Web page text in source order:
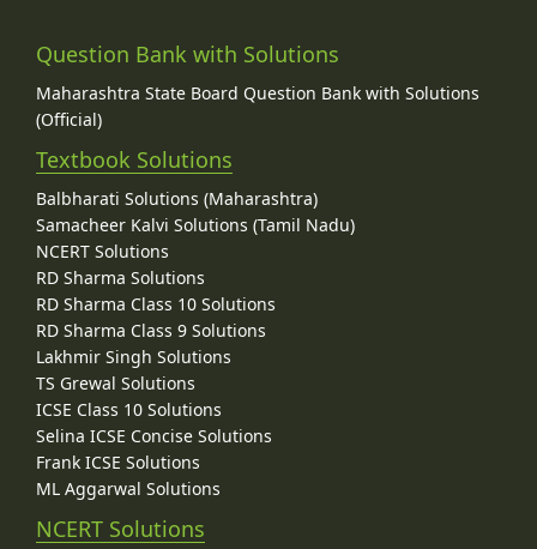
Question Bank with Solutions
Maharashtra State Board Question Bank with Solutions
(Official)
Textbook Solutions
Balbharati Solutions (Maharashtra)
Samacheer Kalvi Solutions (Tamil Nadu)
NCERT Solutions
RD Sharma Solutions
RD Sharma Class 10 Solutions
RD Sharma Class 9 Solutions
Lakhmir Singh Solutions
TS Grewal Solutions
ICSE Class 10 Solutions
Selina ICSE Concise Solutions
Frank ICSE Solutions
ML Aggarwal Solutions
NCERT Solutions